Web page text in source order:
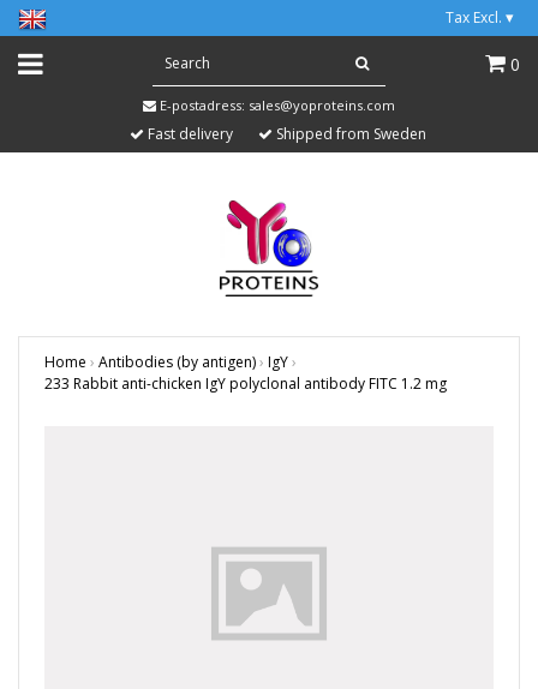
Tax Excl. ▾
0
E-postadress: sales@yoproteins.com
Fast delivery Shipped from Sweden
Home › Antibodies (by antigen)› IgY›
233 Rabbit anti-chicken IgY polyclonal antibody FITC 1.2 mg